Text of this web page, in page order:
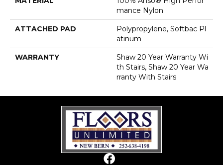
Mance Nylon
ATTACHED PAD
Polypropylene, Softbac Pl
Atinum
WARRANTY
Shaw 20 Year Warranty Wi
Th Stairs, Shaw 20 Year Wa
Rranty With Stairs